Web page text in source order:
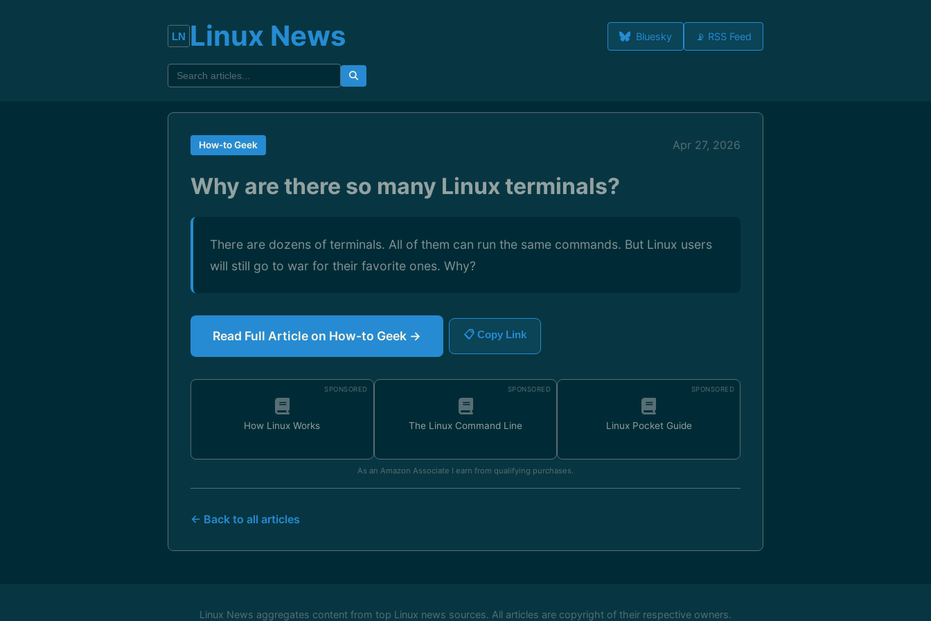
Linux News Bluesky 📡 RSS Feed
How-to Geek Apr 27, 2026
Why are there so many Linux terminals?
There are dozens of terminals. All of them can run the same commands. But Linux users
will still go to war for their favorite ones. Why?
Read Full Article on How-to Geek → 📋 Copy Link
SPONSORED
How Linux Works
SPONSORED
The Linux Command Line
SPONSORED
Linux Pocket Guide
As an Amazon Associate I earn from qualifying purchases.
← Back to all articles
Linux News aggregates content from top Linux news sources. All articles are copyright of their respective owners.